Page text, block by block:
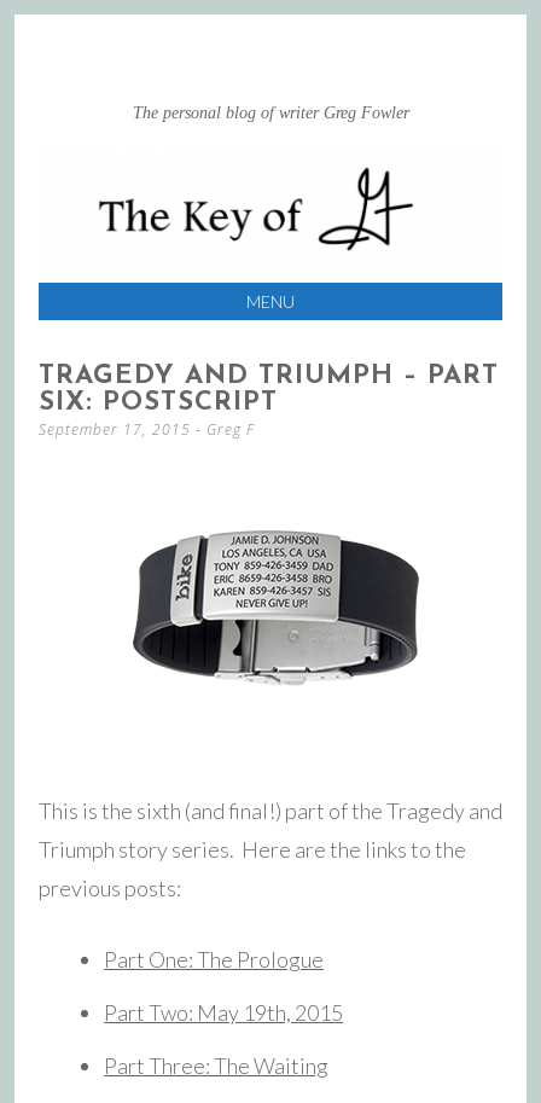
The personal blog of writer Greg Fowler
MENU
TO
CONTENT
TRAGEDY AND TRIUMPH – PART
SIX: POSTSCRIPT
September 17, 2015 - Greg F
This is the sixth (and final!) part of the Tragedy and
Triumph story series. Here are the links to the
previous posts:
Part One: The Prologue
Part Two: May 19th, 2015
Part Three: The Waiting